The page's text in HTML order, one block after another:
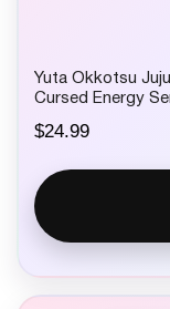
Yuta Okkotsu
Cursed Energy
$24.99